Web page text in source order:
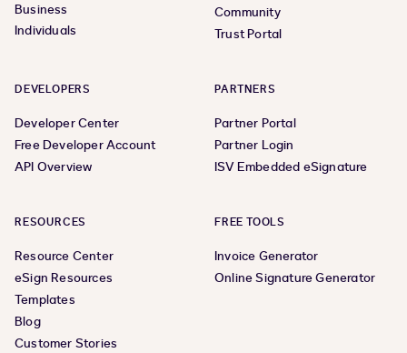
Business
Individuals
Community
Trust Portal
DEVELOPERS
Developer Center
Free Developer Account
API Overview
PARTNERS
Partner Portal
Partner Login
ISV Embedded eSignature
RESOURCES
Resource Center
eSign Resources
Templates
Blog
Customer Stories
FREE TOOLS
Invoice Generator
Online Signature Generator